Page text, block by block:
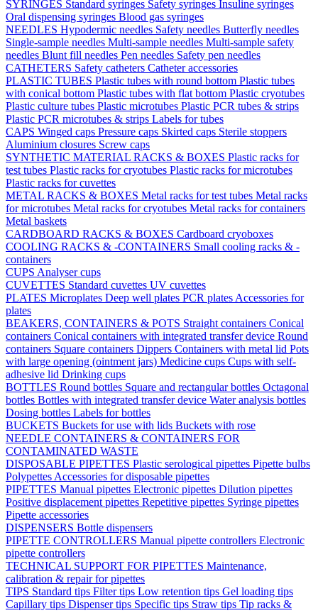
SYRINGES Standard syringes Safety syringes Insuline syringes
Oral dispensing syringes Blood gas syringes
NEEDLES Hypodermic needles Safety needles Butterfly needles
Single-sample needles Multi-sample needles Multi-sample safety
needles Blunt fill needles Pen needles Safety pen needles
CATHETERS Safety catheters Catheter accessories
PLASTIC TUBES Plastic tubes with round bottom Plastic tubes
with conical bottom Plastic tubes with flat bottom Plastic cryotubes
Plastic culture tubes Plastic microtubes Plastic PCR tubes & strips
Plastic PCR microtubes & strips Labels for tubes
CAPS Winged caps Pressure caps Skirted caps Sterile stoppers
Aluminium closures Screw caps
SYNTHETIC MATERIAL RACKS & BOXES Plastic racks for
test tubes Plastic racks for cryotubes Plastic racks for microtubes
Plastic racks for cuvettes
METAL RACKS & BOXES Metal racks for test tubes Metal racks
for microtubes Metal racks for cryotubes Metal racks for containers
Metal baskets
CARDBOARD RACKS & BOXES Cardboard cryoboxes
COOLING RACKS & -CONTAINERS Small cooling racks & -
containers
CUPS Analyser cups
CUVETTES Standard cuvettes UV cuvettes
PLATES Microplates Deep well plates PCR plates Accessories for
plates
BEAKERS, CONTAINERS & POTS Straight containers Conical
containers Conical containers with integrated transfer device Round
containers Square containers Dippers Containers with metal lid Pots
with large opening (ointment jars) Medicine cups Cups with self-
adhesive lid Drinking cups
BOTTLES Round bottles Square and rectangular bottles Octagonal
bottles Bottles with integrated transfer device Water analysis bottles
Dosing bottles Labels for bottles
BUCKETS Buckets for use with lids Buckets with rose
NEEDLE CONTAINERS & CONTAINERS FOR
CONTAMINATED WASTE
DISPOSABLE PIPETTES Plastic serological pipettes Pipette bulbs
Polypettes Accessories for disposable pipettes
PIPETTES Manual pipettes Electronic pipettes Dilution pipettes
Positive displacement pipettes Repetitive pipettes Syringe pipettes
Pipette accessories
DISPENSERS Bottle dispensers
PIPETTE CONTROLLERS Manual pipette controllers Electronic
pipette controllers
TECHNICAL SUPPORT FOR PIPETTES Maintenance,
calibration & repair for pipettes
TIPS Standard tips Filter tips Low retention tips Gel loading tips
Capillary tips Dispenser tips Specific tips Straw tips Tip racks &